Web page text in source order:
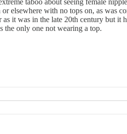
taboo about seeing female
elsewhere with no tops on, as was
it was in the late 20th century but it
the only one not wearing a top.